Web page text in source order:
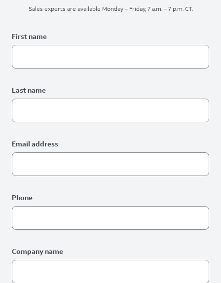
Sales experts are available Monday – Friday, 7 a.m. – 7 p.m. CT.
First name
Last name
Email address
Phone
Company name